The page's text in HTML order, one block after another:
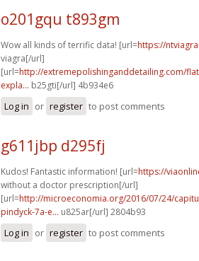
o201gqu t893gm
Wow all kinds of terrific data! [url=https://
viagra[/url]
[url=http://extremepolishinganddetailing.com/
expla... b25gti[/url] 4b934e6
Log in or register to post comments
g611jbp d295fj
Kudos! Fantastic information! [url=https://
without a doctor prescription[/url]
[url=http://microeconomia.org/2016/07/24/
pindyck-7a-e... u825ar[/url] 2804b93
Log in or register to post comments